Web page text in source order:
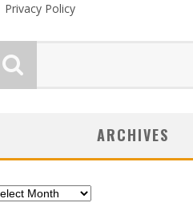
Privacy Policy
ARCHIVES